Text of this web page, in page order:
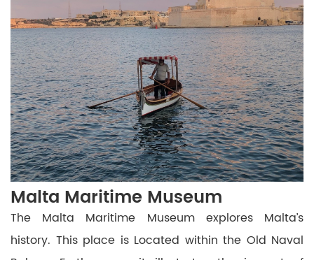
Malta Maritime Museum
The Malta Maritime Museum explores Malta’s
history. This place is Located within the Old Naval